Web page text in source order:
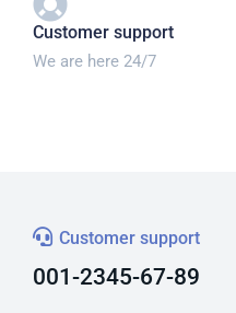
Customer support
We are here 24/7
Customer support
001-2345-67-89